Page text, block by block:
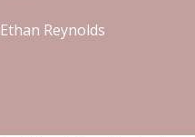
Ethan Reynolds